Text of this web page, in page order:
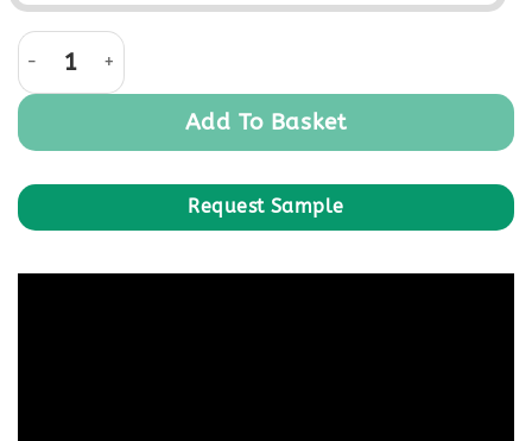
was:
is:
Aria Graphite Monolith quantity
Add To Basket